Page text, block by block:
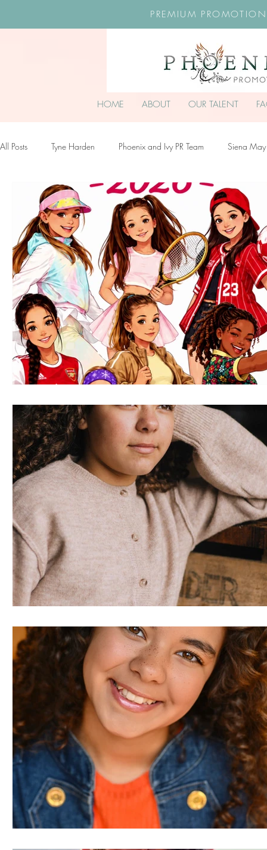
PREMIUM
HOME ABOUT OUR TALENT
All Posts Tyne Harden Phoenix and Ivy PR Team Siena May
Effy Oteng Amankwah Harriet Stroud-Dullea Scarlett Hill
Ella Grace James-McKale